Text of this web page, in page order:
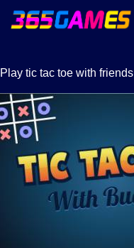
Play tic tac toe with friends